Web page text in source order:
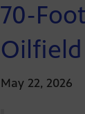
70-
May 22, 2026